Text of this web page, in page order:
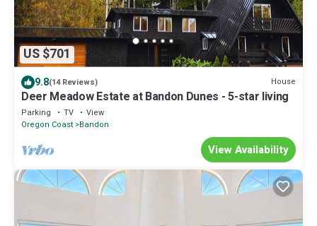
US $701
9.8(14 Reviews) House
Deer Meadow Estate at Bandon Dunes - 5-star living
Parking TV
View
Oregon Coast Bandon
View Availability